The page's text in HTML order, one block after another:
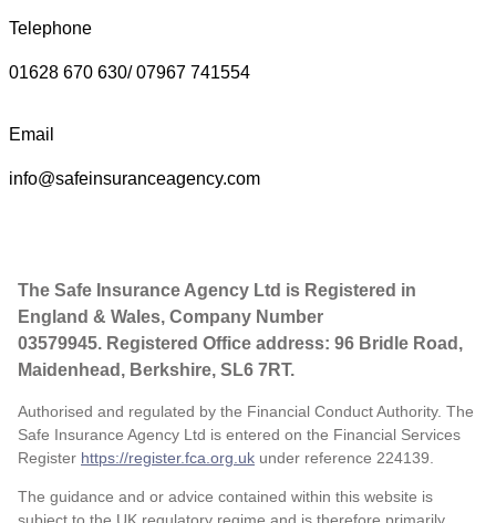
Telephone
01628 670 630/ 07967 741554
Email
info@safeinsuranceagency.com
The Safe Insurance Agency Ltd is Registered in
England & Wales, Company Number
03579945. Registered Office address: 96 Bridle Road,
Maidenhead, Berkshire, SL6 7RT.
Authorised and regulated by the Financial Conduct Authority. The
Safe Insurance Agency Ltd is entered on the Financial Services
Register https://register.fca.org.uk under reference 224139.
The guidance and or advice contained within this website is